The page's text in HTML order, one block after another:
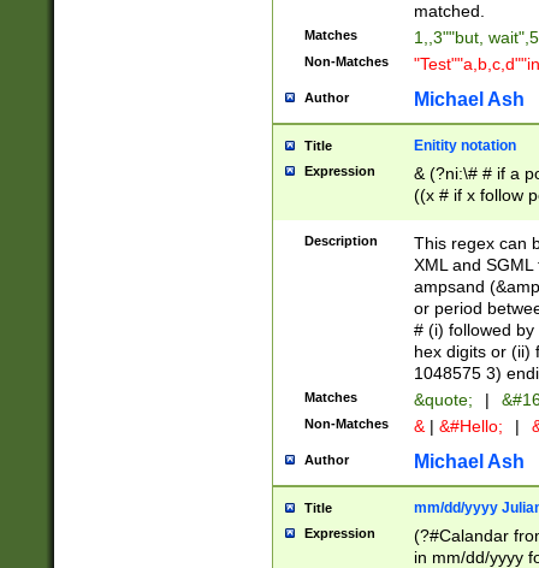
matched.
Matches 1,,3""but,
Non-Matches
Author Michael Ash
Title Enitity notation
Expression
& (?ni:\# # if a
((x # if x follow
([\dA-F]){1,5} ) |
between 0 -
4]\d\d |104[0-
sign after
alphanumeric
Description
This regex can
XML and
ampsand
or period
# (i) followed
hex digits or (ii)
1048575 3)
Matches &quote; |
Non-Matches & | &#Hello; |
Author Michael Ash
Title mm/dd/yyyy
Expression
(?#Calandar
in mm/dd/yyyy